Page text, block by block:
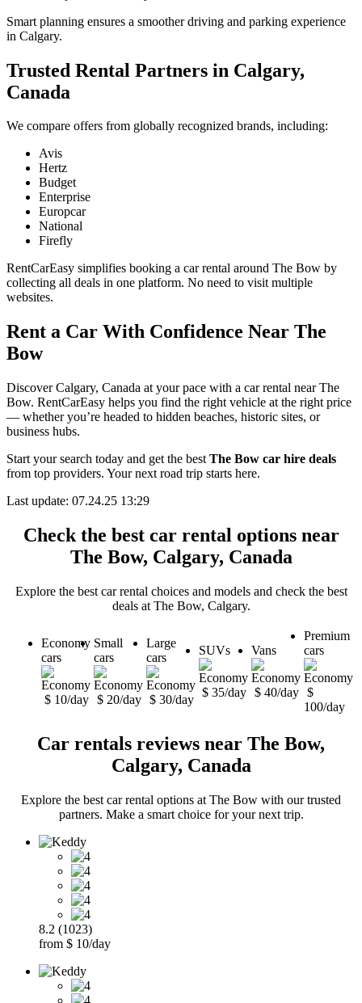
Smart planning ensures a smoother driving and parking experience
in Calgary.
Trusted Rental Partners in Calgary,
Canada
We compare offers from globally recognized brands, including:
Avis
Hertz
Budget
Enterprise
Europcar
National
Firefly
RentCarEasy simplifies booking a car rental around The Bow by
collecting all deals in one platform. No need to visit multiple
websites.
Rent a Car With Confidence Near The
Bow
Discover Calgary, Canada at your pace with a car rental near The
Bow. RentCarEasy helps you find the right vehicle at the right price
— whether you’re headed to hidden beaches, historic sites, or
business hubs.
Start your search today and get the best The Bow car hire deals
from top providers. Your next road trip starts here.
Last update: 07.24.25 13:29
Check the best car rental options near
The Bow, Calgary, Canada
Explore the best car rental choices and models and check the best
deals at The Bow, Calgary.
Economy
cars
$ 10/day
Small
cars
$ 20/day
Large
cars
$ 30/day
SUVs
$ 35/day
Vans
$ 40/day
Premium
cars
$
100/day
Car rentals reviews near The Bow,
Calgary, Canada
Explore the best car rental options at The Bow with our trusted
partners. Make a smart choice for your next trip.
8.2 (1023)
from $ 10/day